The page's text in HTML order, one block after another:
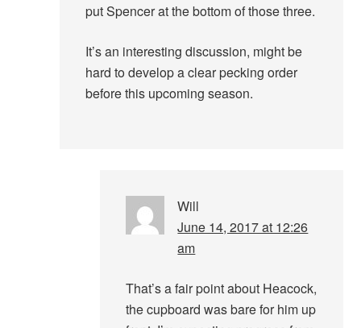
put Spencer at the bottom of those three.
It’s an interesting discussion, might be
hard to develop a clear pecking order
before this upcoming season.
Will
June 14, 2017 at 12:26
am
That’s a fair point about Heacock,
the cupboard was bare for him up